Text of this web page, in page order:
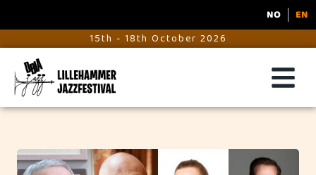
NO EN
15th - 18th October 2026